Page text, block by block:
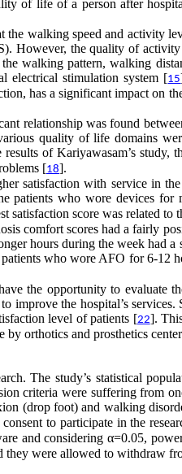
of life of a person after
the walking speed and activity
However, the quality of
walking pattern, walking
electrical stimulation system [15
has a significant impact on
relationship was found
quality of life domains
results of Kariyawasam’s
[18].
satisfaction with service in
patients who wore devices
satisfaction score was related
comfort scores had a fairly
hours during the week had
who wore AFO for 6-12
the opportunity to evaluate
improve the hospital’s
level of patients [22].
orthotics and prosthetics
The study’s statistical
criteria were suffering from
(drop foot) and walking
to participate in the
and considering α=0.05,
were allowed to withdraw